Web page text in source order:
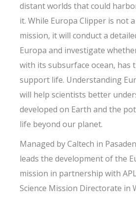
distant worlds that could
it. While Europa Clipper is not
mission, it will conduct a
Europa and investigate
with its subsurface ocean, has
support life. Understanding
will help scientists better
developed on Earth and the
life beyond our planet.
Managed by Caltech in
leads the development of the
mission in partnership with APL
Science Mission Directorate in